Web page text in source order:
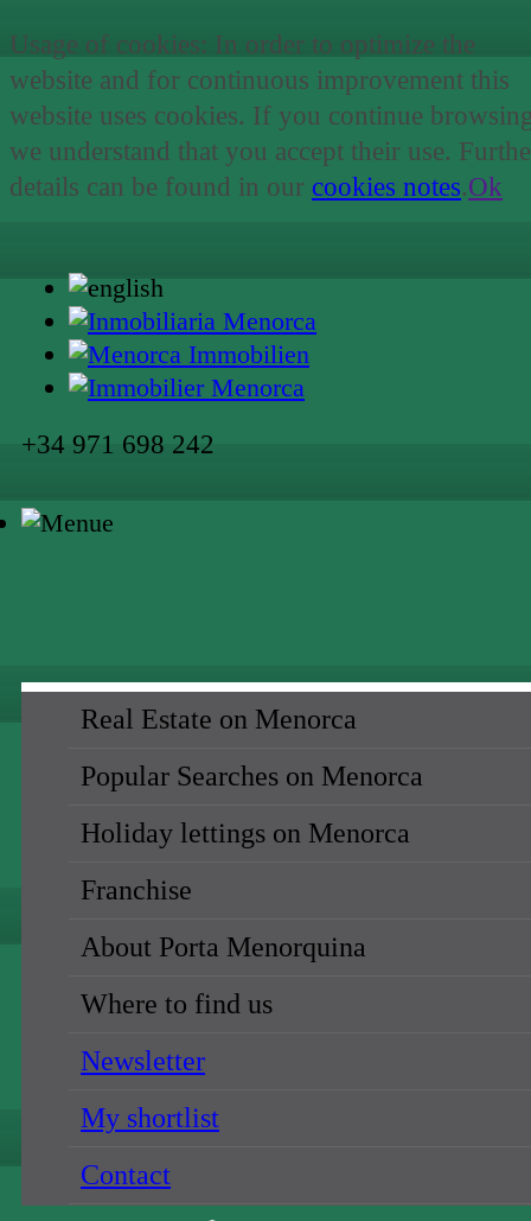
Usage of cookies: In order to optimize the
website and for continuous improvement this
website uses cookies. If you continue
we understand that you accept their use.
details can be found in our cookies notes.Ok
+34 971 698 242
Real Estate on Menorca
Popular Searches on Menorca
Holiday lettings on Menorca
Franchise
About Porta Menorquina
Where to find us
Newsletter
My shortlist
Contact